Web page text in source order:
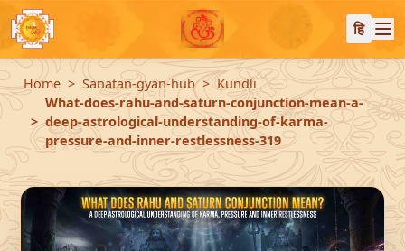
हि
Home Sanatan-gyan-hub
Kundli
What-does-rahu-and-saturn-conjunction-mean-a-
deep-astrological-understanding-of-karma-
pressure-and-inner-restlessness-319